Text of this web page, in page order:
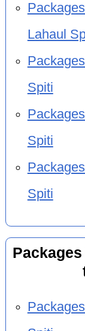
Lahaul
Spiti
Spiti
Spiti